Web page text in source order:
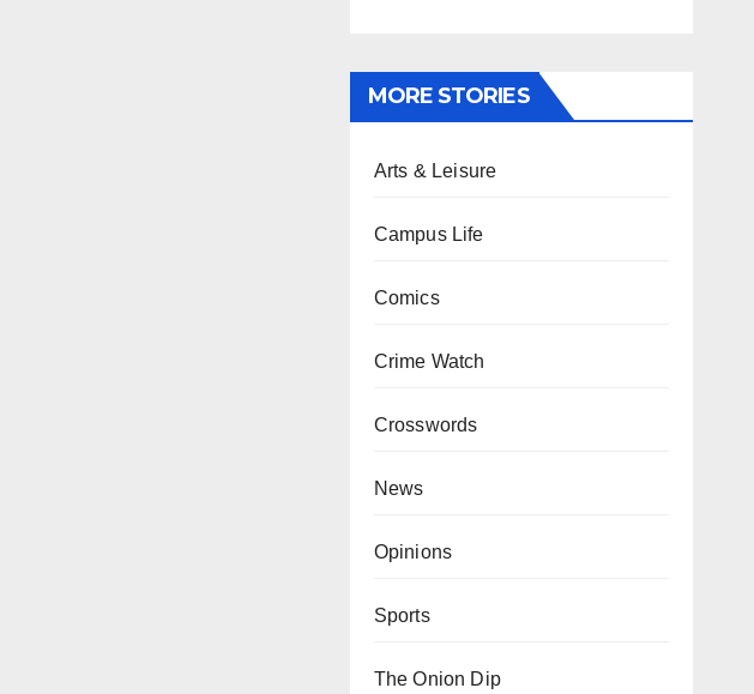
MORE STORIES
Arts & Leisure
Campus Life
Comics
Crime Watch
Crosswords
News
Opinions
Sports
The Onion Dip